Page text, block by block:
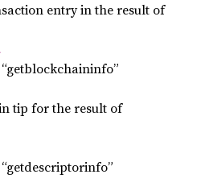
entry in the result of
tip for the result of